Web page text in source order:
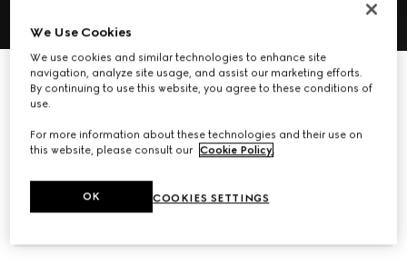
GG Emblem zip around wallet
R 17 500
We Use Cookies
We use cookies and similar technologies to enhance site
navigation, analyze site usage, and assist our marketing efforts.
By continuing to use this website, you agree to these conditions of
use.
For more information about these technologies and their use on
this website, please consult our Cookie Policy.
COOKIES SETTINGS
OK